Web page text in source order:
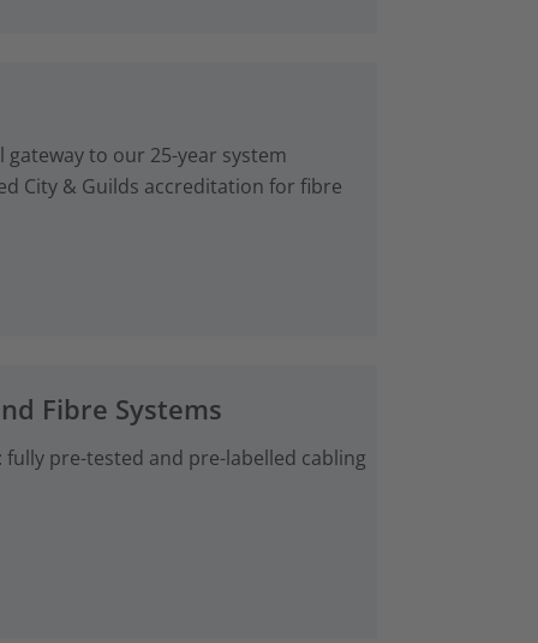
to our 25-year system
City & Guilds accreditation for fibre
Fibre Systems
fully pre-tested and pre-labelled cabling